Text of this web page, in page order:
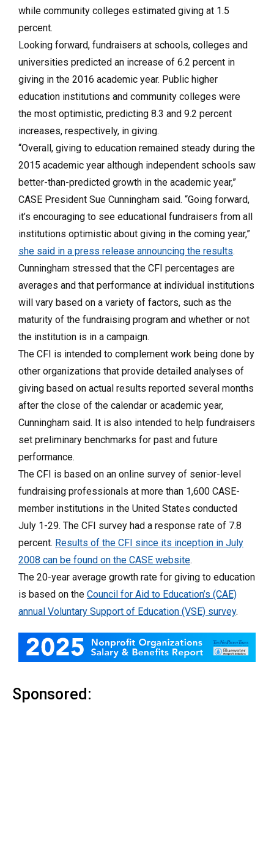
while community colleges estimated giving at 1.5
percent.
Looking forward, fundraisers at schools, colleges and
universities predicted an increase of 6.2 percent in
giving in the 2016 academic year. Public higher
education institutions and community colleges were
the most optimistic, predicting 8.3 and 9.2 percent
increases, respectively, in giving.
“Overall, giving to education remained steady during the
2015 academic year although independent schools saw
better-than-predicted growth in the academic year,”
CASE President Sue Cunningham said. “Going forward,
it’s encouraging to see educational fundraisers from all
institutions optimistic about giving in the coming year,”
she said in a press release announcing the results.
Cunningham stressed that the CFI percentages are
averages and that performance at individual institutions
will vary based on a variety of factors, such as the
maturity of the fundraising program and whether or not
the institution is in a campaign.
The CFI is intended to complement work being done by
other organizations that provide detailed analyses of
giving based on actual results reported several months
after the close of the calendar or academic year,
Cunningham said. It is also intended to help fundraisers
set preliminary benchmarks for past and future
performance.
The CFI is based on an online survey of senior-level
fundraising professionals at more than 1,600 CASE-
member institutions in the United States conducted
July 1-29. The CFI survey had a response rate of 7.8
percent. Results of the CFI since its inception in July
2008 can be found on the CASE website.
The 20-year average growth rate for giving to education
is based on the Council for Aid to Education’s (CAE)
annual Voluntary Support of Education (VSE) survey.
Sponsored: